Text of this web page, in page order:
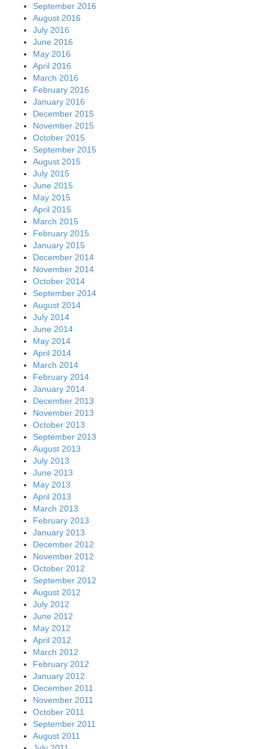
September 2016
August 2016
July 2016
June 2016
May 2016
April 2016
March 2016
February 2016
January 2016
December 2015
November 2015
October 2015
September 2015
August 2015
July 2015
June 2015
May 2015
April 2015
March 2015
February 2015
January 2015
December 2014
November 2014
October 2014
September 2014
August 2014
July 2014
June 2014
May 2014
April 2014
March 2014
February 2014
January 2014
December 2013
November 2013
October 2013
September 2013
August 2013
July 2013
June 2013
May 2013
April 2013
March 2013
February 2013
January 2013
December 2012
November 2012
October 2012
September 2012
August 2012
July 2012
June 2012
May 2012
April 2012
March 2012
February 2012
January 2012
December 2011
November 2011
October 2011
September 2011
August 2011